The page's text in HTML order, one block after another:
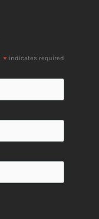
* indicates required